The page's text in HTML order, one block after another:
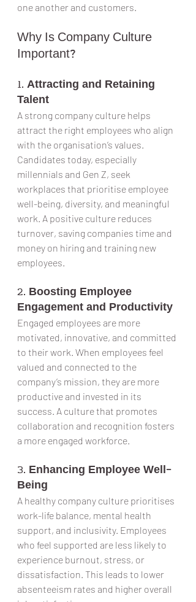
one another and customers.
Why Is Company Culture
Important?
1. Attracting and Retaining
Talent
A strong company culture helps
attract the right employees who align
with the organisation’s values.
Candidates today, especially
millennials and Gen Z, seek
workplaces that prioritise employee
well-being, diversity, and meaningful
work. A positive culture reduces
turnover, saving companies time and
money on hiring and training new
employees.
2. Boosting Employee
Engagement and Productivity
Engaged employees are more
motivated, innovative, and committed
to their work. When employees feel
valued and connected to the
company’s mission, they are more
productive and invested in its
success. A culture that promotes
collaboration and recognition fosters
a more engaged workforce.
3. Enhancing Employee Well-
Being
A healthy company culture prioritises
work-life balance, mental health
support, and inclusivity. Employees
who feel supported are less likely to
experience burnout, stress, or
dissatisfaction. This leads to lower
absenteeism rates and higher overall